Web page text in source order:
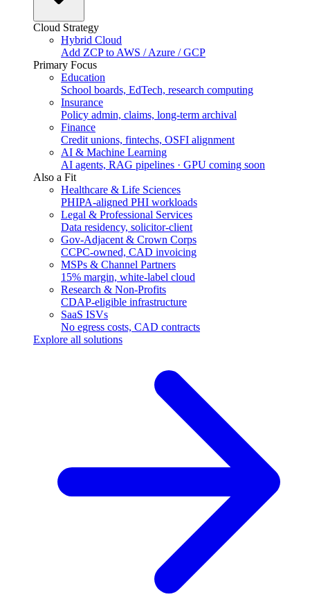
Cloud Strategy
Hybrid Cloud
Add ZCP to AWS / Azure / GCP
Primary Focus
Education
School boards, EdTech, research computing
Insurance
Policy admin, claims, long-term archival
Finance
Credit unions, fintechs, OSFI alignment
AI & Machine Learning
AI agents, RAG pipelines · GPU coming soon
Also a Fit
Healthcare & Life Sciences
PHIPA-aligned PHI workloads
Legal & Professional Services
Data residency, solicitor-client
Gov-Adjacent & Crown Corps
CCPC-owned, CAD invoicing
MSPs & Channel Partners
15% margin, white-label cloud
Research & Non-Profits
CDAP-eligible infrastructure
SaaS ISVs
No egress costs, CAD contracts
Explore all solutions